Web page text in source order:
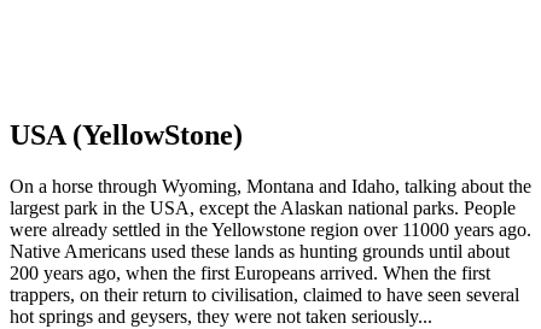
USA (YellowStone)
On a horse through Wyoming, Montana and Idaho, talking about the
largest park in the USA, except the Alaskan national parks. People
were already settled in the Yellowstone region over 11000 years ago.
Native Americans used these lands as hunting grounds until about
200 years ago, when the first Europeans arrived. When the first
trappers, on their return to civilisation, claimed to have seen several
hot springs and geysers, they were not taken seriously...